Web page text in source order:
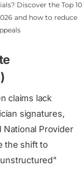
Discover the Top 10
and how to reduce
claims lack
signatures,
Provider
the shift to